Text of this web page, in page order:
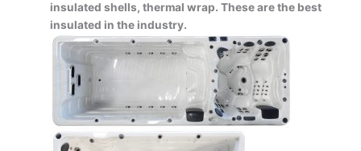
insulated shells, thermal wrap. These are the best
insulated in the industry.